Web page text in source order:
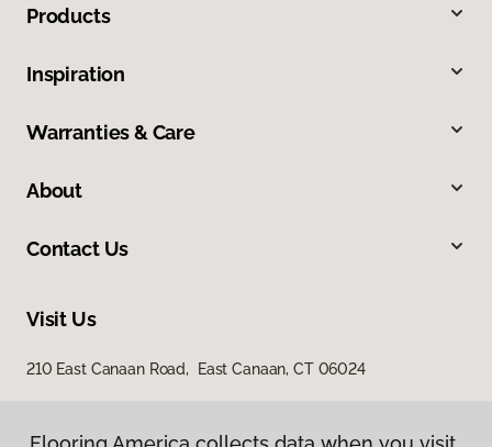
Products
Inspiration
Warranties & Care
About
Contact Us
Visit Us
210 East Canaan Road, East Canaan, CT 06024